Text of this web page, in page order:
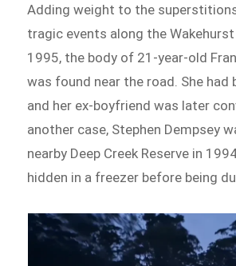
Adding weight to the
tragic events along the Wakehurst
1995, the body of 21-year-old
was found near the road. She had
and her ex-boyfriend was later
another case, Stephen Dempsey
nearby Deep Creek Reserve in
hidden in a freezer before being